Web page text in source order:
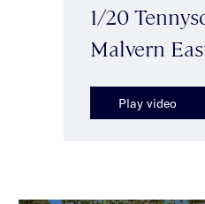
1/20
Malvern
Play video